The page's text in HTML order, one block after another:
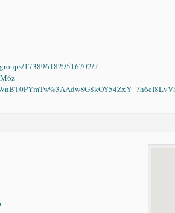
1738961829516702/?